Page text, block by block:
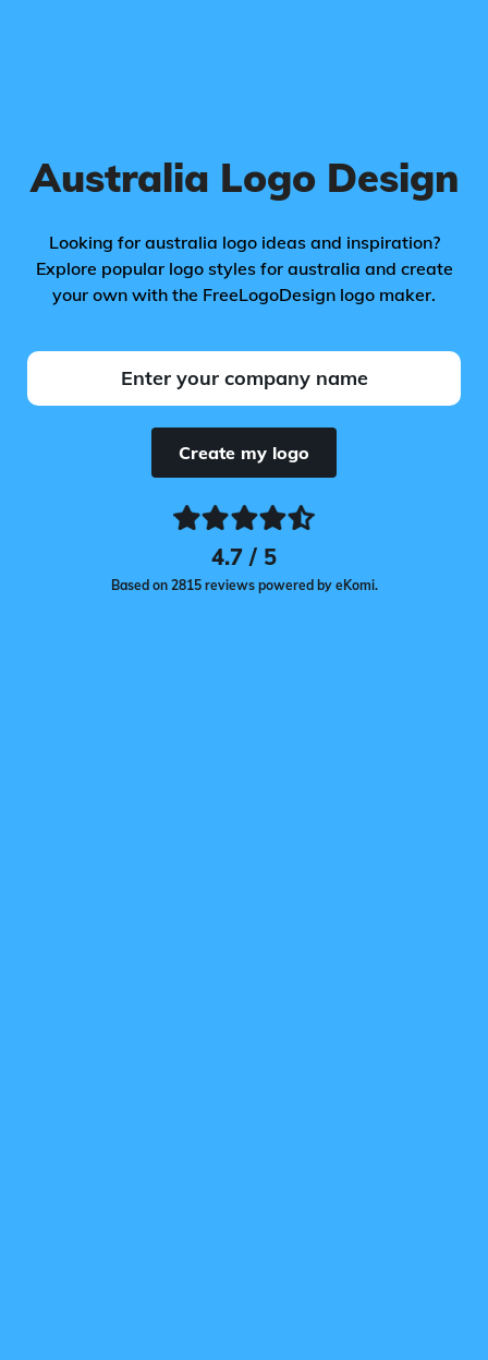
Australia Logo Design
Looking for australia logo ideas and inspiration?
Explore popular logo styles for australia and create
your own with the FreeLogoDesign logo maker.
Create my logo
4.7 / 5
Based on 2815 reviews powered by eKomi.